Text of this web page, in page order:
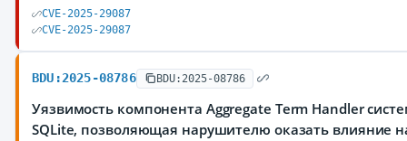
CVE-2025-29087
CVE-2025-29087
BDU:2025-08786 BDU:2025-08786
Уязвимость компонента Aggregate Term Handler
SQLite, позволяющая нарушителю оказать влияние